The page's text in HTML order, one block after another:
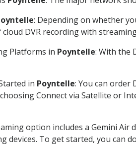
: Depending on whether
DVR recording with
Platforms in Poyntelle: With the
in Poyntelle: You can order
Connect via Satellite or
option includes a Gemini Air
devices. To get started, you can